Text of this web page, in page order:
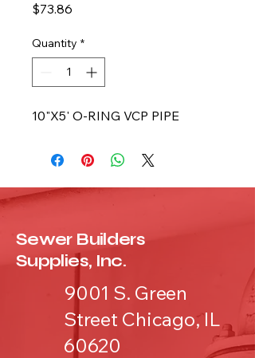
$73.86
Quantity *
10"X5' O-RING VCP PIPE
Sewer Builders
Supplies, Inc.
9001 S. Green
Street Chicago, IL
60620